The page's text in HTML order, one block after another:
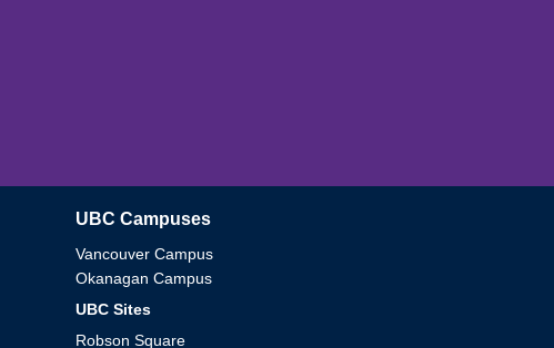
The University of British Columbia
UBC Campuses
Vancouver Campus
Okanagan Campus
UBC Sites
Robson Square